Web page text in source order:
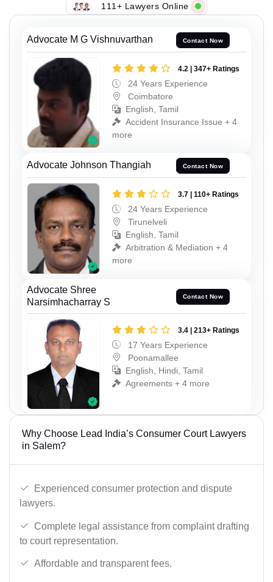
111+ Lawyers Online
Advocate M G Vishnuvarthan Contact Now
4.2 | 347+ Ratings
24 Years Experience
Coimbatore
English, Tamil
Accident Insurance Issue + 4
more
Advocate Johnson Thangiah Contact Now
3.7 | 110+ Ratings
24 Years Experience
Tirunelveli
English, Tamil
Arbitration & Mediation + 4
more
Advocate Shree
Narsimhacharray S
Contact Now
3.4 | 213+ Ratings
17 Years Experience
Poonamallee
English, Hindi, Tamil
Agreements + 4 more
Why Choose Lead India’s Consumer Court Lawyers
in Salem?
Experienced consumer protection and dispute
lawyers.
Complete legal assistance from complaint drafting
to court representation.
Affordable and transparent fees.